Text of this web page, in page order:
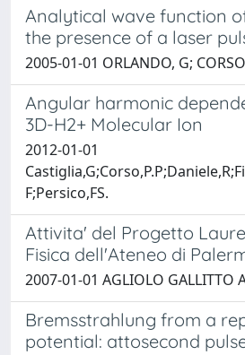
Analytical wave function
the presence of a laser
2005-01-01 ORLANDO, G;
Angular harmonic
3D-H2+ Molecular Ion
2012-01-01
F;Persico,FS.
Attivita' del Progetto
Fisica dell'Ateneo di
2007-01-01 AGLIOLO GALLITTO
Bremsstrahlung from a
potential: attosecond